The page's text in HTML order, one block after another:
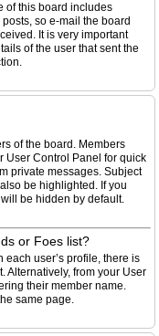
of this board includes
so e-mail the board
It is very important
of the user that sent the
of the board. Members
User Control Panel for quick
private messages. Subject
be highlighted. If you
be hidden by default.
or Foes list?
each user’s profile, there is
Alternatively, from your User
their member name.
same page.